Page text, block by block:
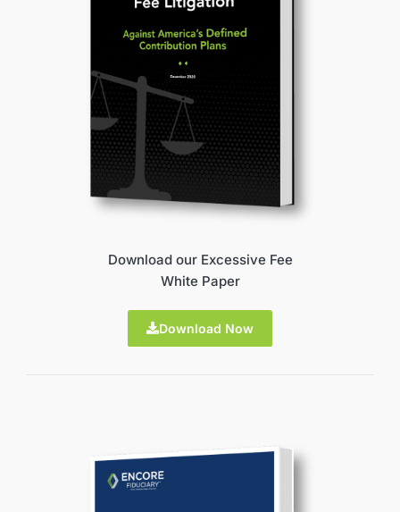
Download our Excessive Fee
White Paper
Download Now